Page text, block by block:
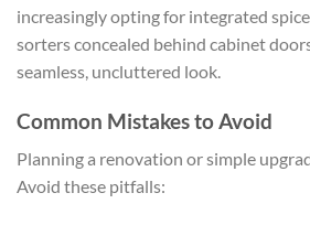
increasingly opting for integrated
sorters concealed behind cabinet
seamless, uncluttered look.
Common Mistakes to Avoid
Planning a renovation or simple
Avoid these pitfalls: